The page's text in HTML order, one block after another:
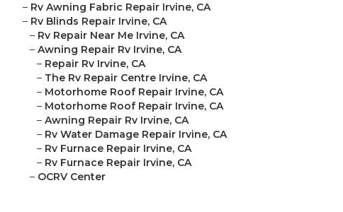
– Rv Awning Fabric Repair Irvine, CA
– Rv Blinds Repair Irvine, CA
– Rv Repair Near Me Irvine, CA
– Awning Repair Rv Irvine, CA
– Repair Rv Irvine, CA
– The Rv Repair Centre Irvine, CA
– Motorhome Roof Repair Irvine, CA
– Motorhome Roof Repair Irvine, CA
– Awning Repair Rv Irvine, CA
– Rv Water Damage Repair Irvine, CA
– Rv Furnace Repair Irvine, CA
– Rv Furnace Repair Irvine, CA
– OCRV Center